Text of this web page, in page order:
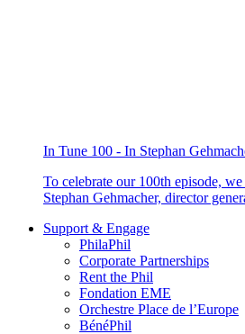
In Tune 100 - In Stephan
To celebrate our 100th episode,
Stephan Gehmacher, director
Support & Engage
PhilaPhil
Corporate Partnerships
Rent the Phil
Fondation EME
Orchestre Place de l’Europe
BénéPhil